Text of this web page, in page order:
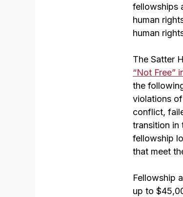
fellowships
human
human
The Satter
“Not Free”
the
violations
conflict,
transition in
fellowship
that meet
Fellowship
up to